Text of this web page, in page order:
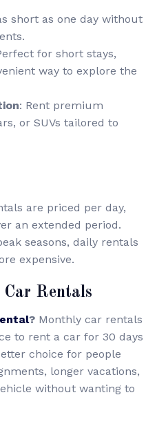
short as one day without
for short stays,
way to explore the
: Rent premium
or SUVs tailored to
are priced per day,
an extended period.
seasons, daily rentals
expensive.
Rentals
? Monthly car rentals
to rent a car for 30 days
choice for people
longer vacations,
without wanting to